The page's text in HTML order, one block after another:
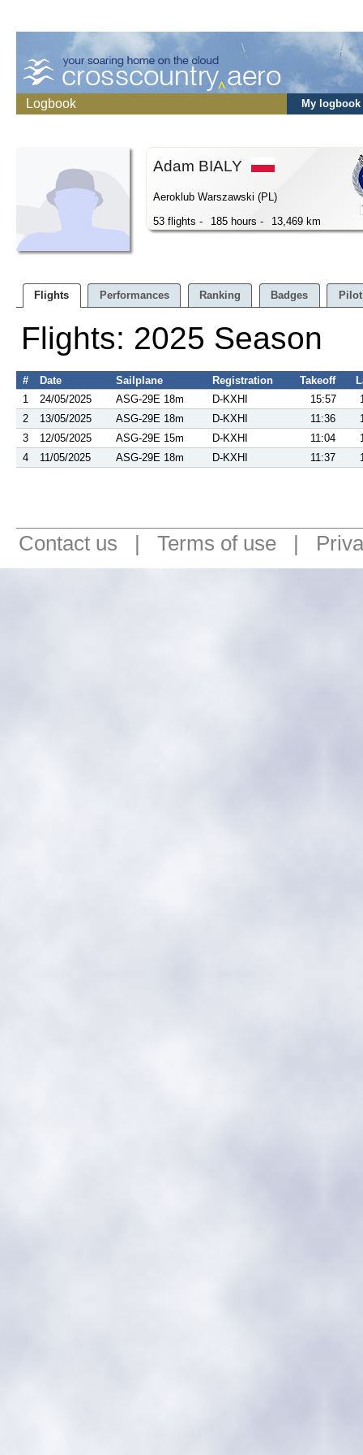
Logbook My logbook
Adam BIALY
Aeroklub Warszawski (PL)
53 flights -
185 hours - 13,469 km
Flights Performances Ranking Badges
Flights: 2025 Season
# Date Sailplane Registration Takeoff
1
24/05/2025 ASG-29E 18m D-KXHI 15:57
2
13/05/2025 ASG-29E 18m D-KXHI 11:36
3
12/05/2025 ASG-29E 15m D-KXHI 11:04
4
11/05/2025 ASG-29E 18m D-KXHI 11:37
Contact us | Terms of use |